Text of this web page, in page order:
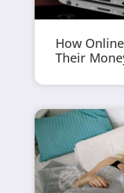
How
Their